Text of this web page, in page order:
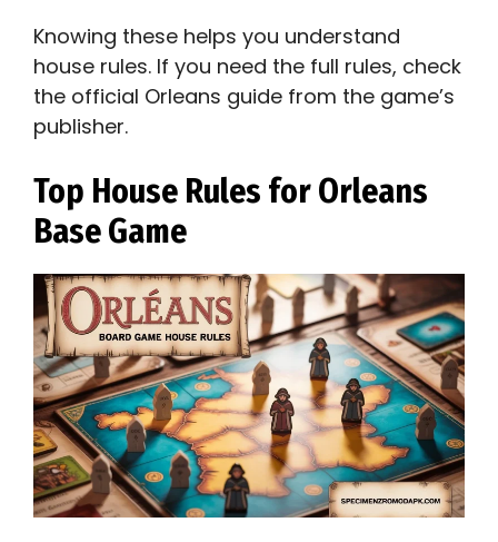
Knowing these helps you understand
house rules. If you need the full rules, check
the official Orleans guide from the game’s
publisher.
Top House Rules for Orleans
Base Game